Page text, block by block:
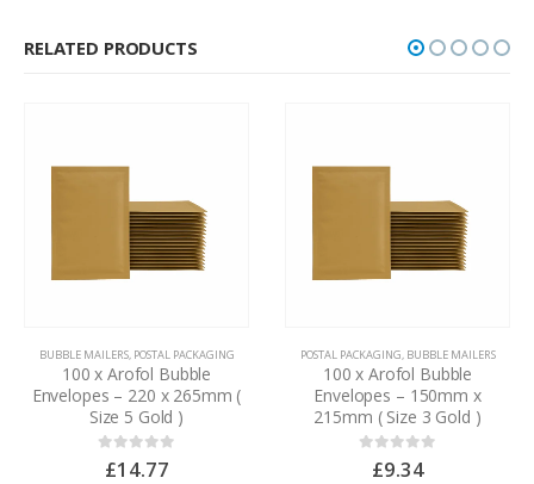
RELATED PRODUCTS
BUBBLE MAILERS, POSTAL PACKAGING
100 x Arofol Bubble
Envelopes – 220 x 265mm (
Size 5 Gold )
out of 5
£14.77
POSTAL PACKAGING, BUBBLE MAILERS
100 x Arofol Bubble
Envelopes – 150mm x
215mm ( Size 3 Gold )
out of 5
£9.34